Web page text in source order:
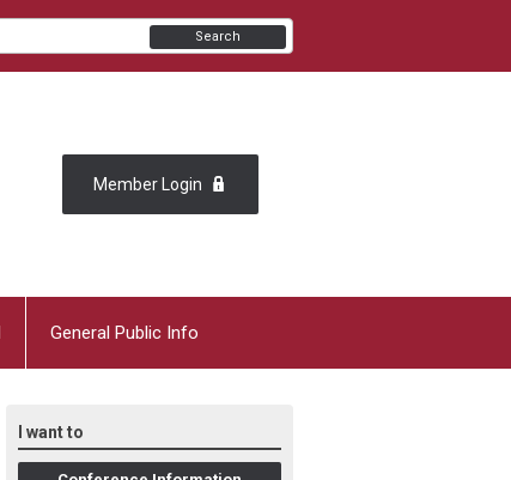
Member Login
Search
General Public Info
I want to